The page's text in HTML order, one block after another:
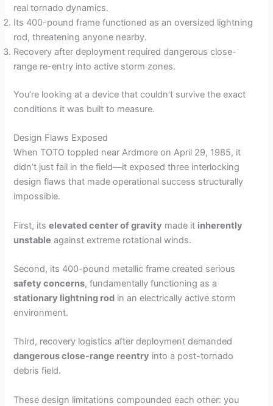
real tornado dynamics.
Its 400-pound frame functioned as an oversized lightning
rod, threatening anyone nearby.
Recovery after deployment required dangerous close-
range re-entry into active storm zones.
You’re looking at a device that couldn’t survive the exact
conditions it was built to measure.
Design Flaws Exposed
When TOTO toppled near Ardmore on April 29, 1985, it
didn’t just fail in the field—it exposed three interlocking
design flaws that made operational success structurally
impossible.
First, itselevated center of gravity made it inherently
unstable against extreme rotational winds.
Second, its 400-pound metallic frame created serious
safety concerns, fundamentally functioning as a
stationary lightning rod in an electrically active storm
environment.
Third, recovery logistics after deployment demanded
dangerous close-range reentry into a post-tornado
debris field.
These design limitations compounded each other: you